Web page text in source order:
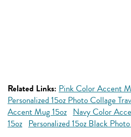
Related Links: Pink Color Accent
Personalized 15oz Photo Collage
Accent Mug 15oz Navy Color
15oz Personalized 15oz Black